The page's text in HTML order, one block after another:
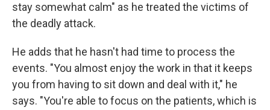
stay somewhat calm" as he treated the victims of
the deadly attack.
He adds that he hasn't had time to process the
events. "You almost enjoy the work in that it keeps
you from having to sit down and deal with it," he
says. "You're able to focus on the patients, which is